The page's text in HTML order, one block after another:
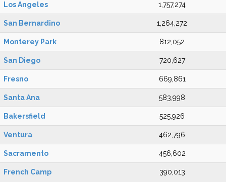
Los Angeles 1,757,274
San Bernardino 1,264,272
Monterey Park 812,052
San Diego 720,627
Fresno 669,861
Santa Ana 583,998
Bakersfield 525,926
Ventura 462,796
Sacramento 456,602
French Camp 390,013